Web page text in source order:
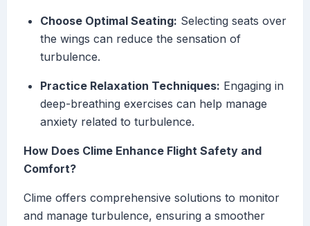
Choose Optimal Seating: Selecting seats over
the wings can reduce the sensation of
turbulence.
Practice Relaxation Techniques: Engaging in
deep-breathing exercises can help manage
anxiety related to turbulence.
How Does Clime Enhance Flight Safety and
Comfort?
Clime offers comprehensive solutions to monitor
and manage turbulence, ensuring a smoother